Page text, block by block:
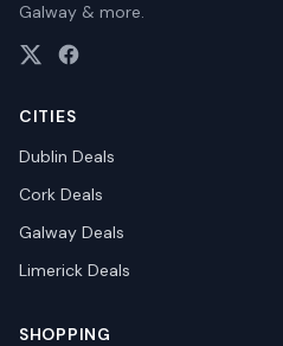
Galway & more.
CITIES
Dublin Deals
Cork Deals
Galway Deals
Limerick Deals
SHOPPING